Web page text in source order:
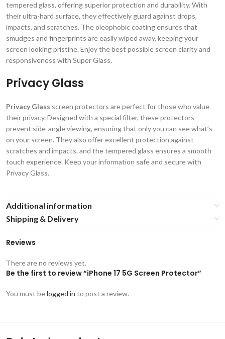
tempered glass, offering superior protection and durability. With
their ultra-hard surface, they effectively guard against drops,
impacts, and scratches. The oleophobic coating ensures that
smudges and fingerprints are easily wiped away, keeping your
screen looking pristine. Enjoy the best possible screen clarity and
responsiveness with Super Glass.
Privacy Glass
Privacy Glass screen protectors are perfect for those who value
their privacy. Designed with a special filter, these protectors
prevent side-angle viewing, ensuring that only you can see what’s
on your screen. They also offer excellent protection against
scratches and impacts, and the tempered glass ensures a smooth
touch experience. Keep your information safe and secure with
Privacy Glass.
Additional information
Shipping & Delivery
Reviews
There are no reviews yet.
Be the first to review “iPhone 17 5G Screen Protector”
You must belogged in to post a review.